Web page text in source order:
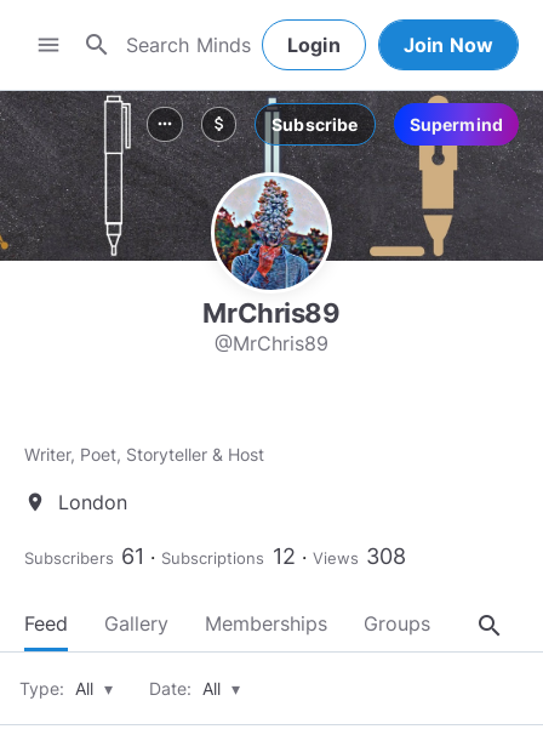
menu search Login Join Now
more_horiz attach_money Subscribe Supermind
MrChris89
@MrChris89
Writer, Poet, Storyteller & Host
location_on London
Subscribers 61 Subscriptions 12 Views 308
Feed Gallery Memberships Groups About
search
Type: All ▾ Date: All ▾